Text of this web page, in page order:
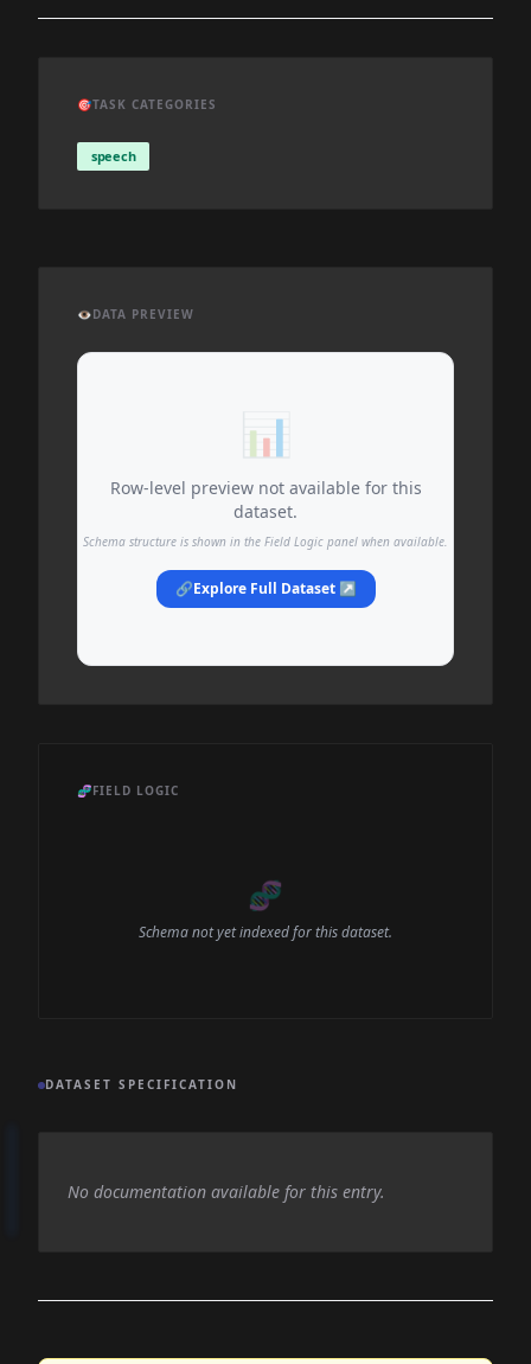
🎯TASK CATEGORIES
speech
👁️DATA PREVIEW
📊
Row-level preview not available for this
dataset.
Schema structure is shown in the Field Logic panel when available.
🔗Explore Full Dataset ↗
🧬FIELD LOGIC
🧬
Schema not yet indexed for this dataset.
DATASET SPECIFICATION
No documentation available for this entry.